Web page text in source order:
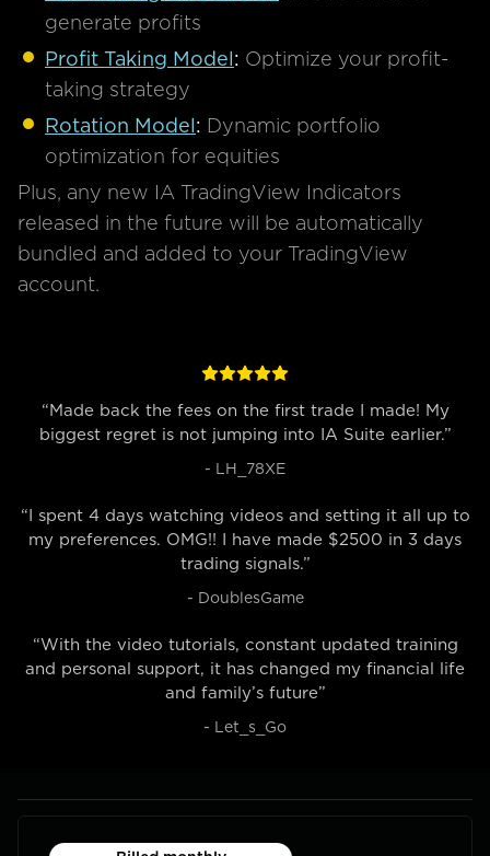
generate profits
Profit Taking Model : Optimize your profit-
taking strategy
Rotation Model : Dynamic portfolio
optimization for equities
Plus, any new IA TradingView Indicators
released in the future will be automatically
bundled and added to your TradingView
account.
“Made back the fees on the first trade I made! My
biggest regret is not jumping into IA Suite earlier.”
- LH_78XE
“I spent 4 days watching videos and setting it all up to
my preferences. OMG!! I have made $2500 in 3 days
trading signals.”
- DoublesGame
“With the video tutorials, constant updated training
and personal support, it has changed my financial life
and family’s future”
- Let_s_Go